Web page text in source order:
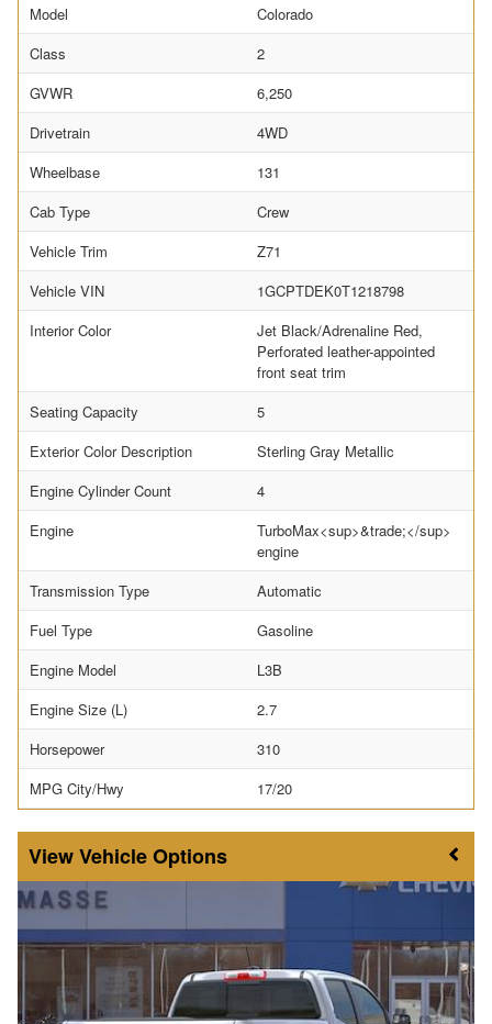
Model
Colorado
Class
2
GVWR
6,250
Drivetrain
4WD
Wheelbase
131
Cab Type
Crew
Vehicle Trim
Z71
Vehicle VIN
1GCPTDEK0T1218798
Interior Color
Jet Black/Adrenaline Red,
Perforated leather-appointed
front seat trim
Seating Capacity
5
Exterior Color Description
Sterling Gray Metallic
Engine Cylinder Count
4
Engine
TurboMax<sup>&trade;</sup>
engine
Transmission Type
Automatic
Fuel Type
Gasoline
Engine Model
L3B
Engine Size (L)
2.7
Horsepower
310
MPG City/Hwy
17/20
Vehicle Options